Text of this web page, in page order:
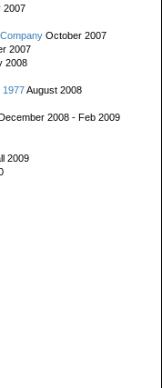
2007
October 2007
2007
2008
1977August 2008
2008 - Feb 2009
2009